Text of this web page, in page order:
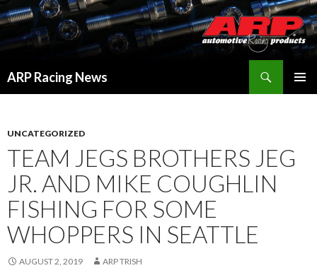
ARP Racing News
UNCATEGORIZED
TEAM JEGS BROTHERS JEG
JR. AND MIKE COUGHLIN
FISHING FOR SOME
WHOPPERS IN SEATTLE
AUGUST 2, 2019 ARP TRISH